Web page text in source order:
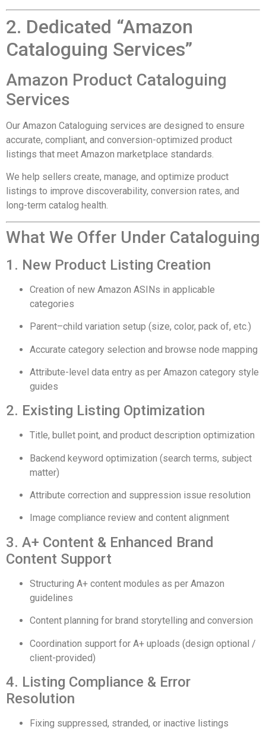
2. Dedicated “Amazon
Cataloguing Services”
Amazon Product Cataloguing
Services
Our Amazon Cataloguing services are designed to ensure
accurate, compliant, and conversion-optimized product
listings that meet Amazon marketplace standards.
We help sellers create, manage, and optimize product
listings to improve discoverability, conversion rates, and
long-term catalog health.
What We Offer Under Cataloguing
1. New Product Listing Creation
Creation of new Amazon ASINs in applicable
categories
Parent–child variation setup (size, color, pack of, etc.)
Accurate category selection and browse node mapping
Attribute-level data entry as per Amazon category style
guides
2. Existing Listing Optimization
Title, bullet point, and product description optimization
Backend keyword optimization (search terms, subject
matter)
Attribute correction and suppression issue resolution
Image compliance review and content alignment
3. A+ Content & Enhanced Brand
Content Support
Structuring A+ content modules as per Amazon
guidelines
Content planning for brand storytelling and conversion
Coordination support for A+ uploads (design optional /
client-provided)
4. Listing Compliance & Error
Resolution
Fixing suppressed, stranded, or inactive listings